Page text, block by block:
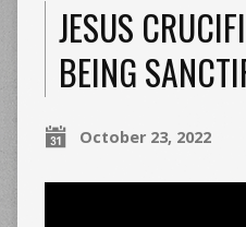
JESUS
BEING
October 23, 2022